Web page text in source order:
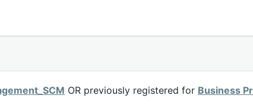
OR previously registered for Business